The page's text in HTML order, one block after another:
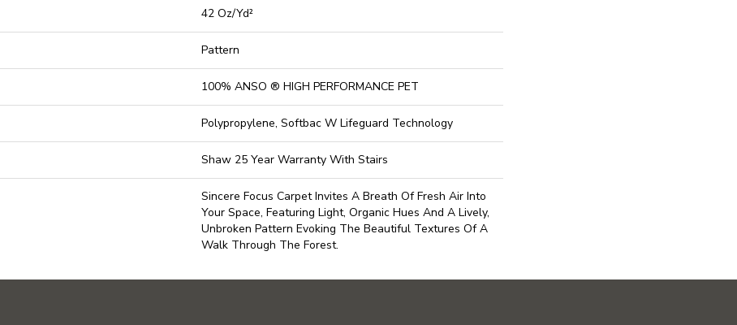
42 Oz/yd²
Pattern
100% ANSO ® HIGH PERFORMANCE PET
Polypropylene, Softbac W Lifeguard Technology
Shaw 25 Year Warranty With Stairs
Sincere Focus Carpet Invites A Breath Of Fresh Air Into
Your Space, Featuring Light, Organic Hues And A Lively,
Unbroken Pattern Evoking The Beautiful Textures Of A
Walk Through The Forest.